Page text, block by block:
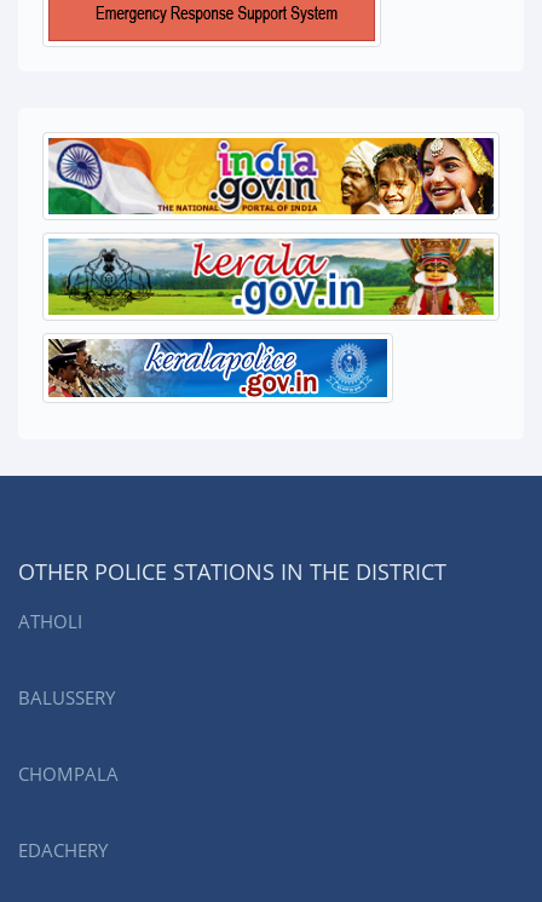
OTHER POLICE STATIONS IN THE DISTRICT
ATHOLI
BALUSSERY
CHOMPALA
EDACHERY